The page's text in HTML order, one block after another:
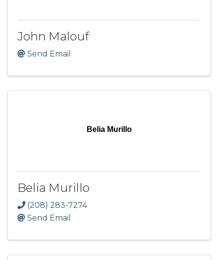
John Malouf
Send Email
Belia Murillo
Belia Murillo
(208) 283-7274
Send Email